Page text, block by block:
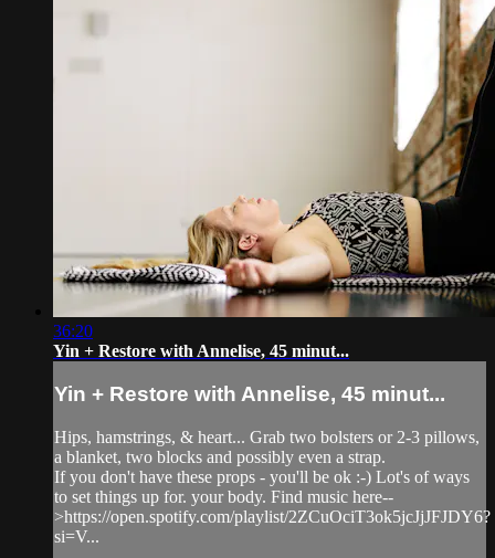
36:20
Yin + Restore with Annelise, 45 minut...
Yin + Restore with Annelise, 45 minut...
Hips, hamstrings, & heart... Grab two bolsters or 2-3 pillows,
a blanket, two blocks and possibly even a strap.
If you don't have these props - you'll be ok :-) Lot's of ways
to set things up for. your body. Find music here--
>https://open.spotify.com/playlist/2ZCuOciT3ok5jcJjJFJDY6?
si=V...